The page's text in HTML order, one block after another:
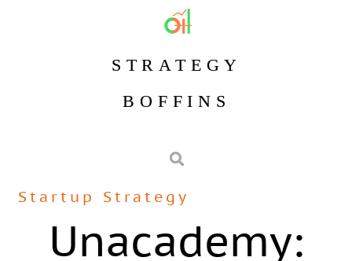
STRATEGY
BOFFINS
Startup Strategy
Unacademy: